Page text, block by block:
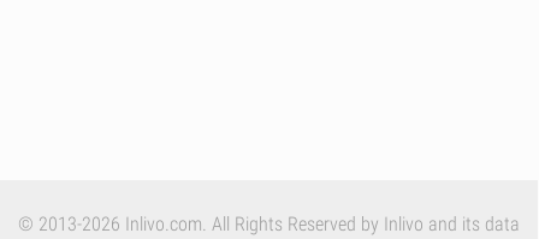
© 2013-2026 Inlivo.com. All Rights Reserved by Inlivo and its data